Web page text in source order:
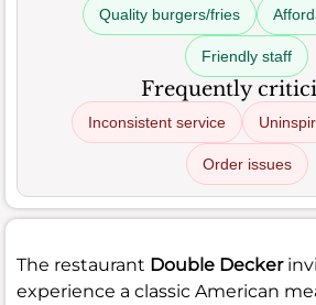
Quality burgers/fries
Friendly staff
Frequently
Inconsistent service
Order issues
The restaurant Double Decker
experience a classic American